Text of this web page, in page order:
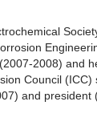
2008) and
Council
and president